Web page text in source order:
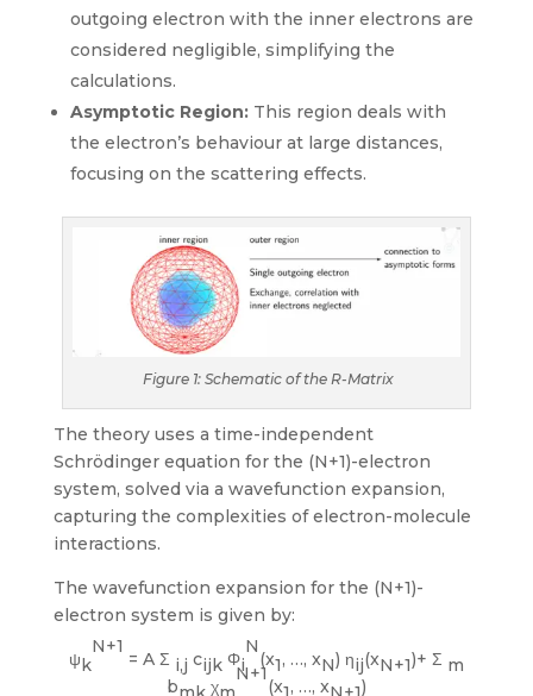
outgoing electron with the inner electrons are
considered negligible, simplifying the
calculations.
Asymptotic Region:This region deals with
the electron’s behaviour at large distances,
focusing on the scattering effects.
Figure 1: Schematic of the R-Matrix
The theory uses a time-independent
Schrödinger equation for the (N+1)-electron
system, solved via a wavefunction expansion,
capturing the complexities of electron-molecule
interactions.
The wavefunction expansion for the (N+1)-
electron system is given by:
ψk
N+1
= A Σ i,j cijkΦi
N
(x1, …, xN) ηij(xN+1)+ Σ m
b
χ
N+1
(x , …, x )